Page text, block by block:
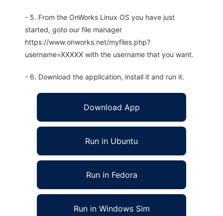
- 5. From the OnWorks Linux OS you have just
started, goto our file manager
https://www.onworks.net/myfiles.php?
username=XXXXX with the username that you want.
- 6. Download the application, install it and run it.
Download App
Run in Ubuntu
Run in Fedora
Run in Windows Sim